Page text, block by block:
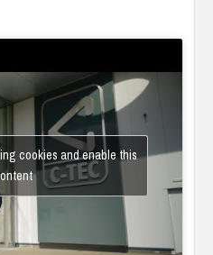
cookies and enable this